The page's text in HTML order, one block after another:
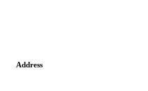
Address